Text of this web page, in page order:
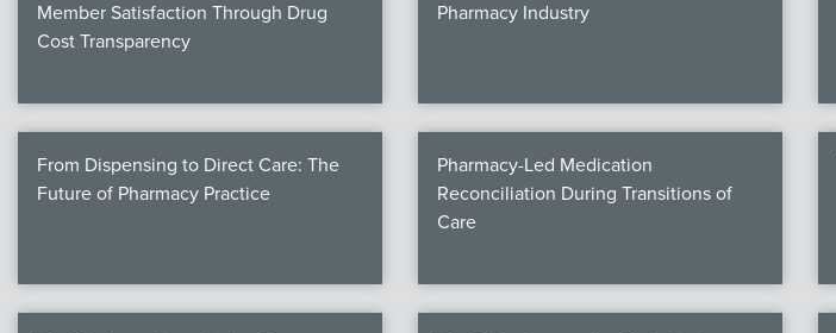
Member Satisfaction Through Drug
Cost Transparency
Pharmacy Industry
From Dispensing to Direct Care: The
Future of Pharmacy Practice
Pharmacy-Led Medication
Reconciliation During Transitions of
Care